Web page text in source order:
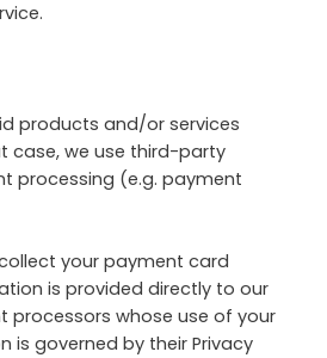
products and/or services
case, we use third-party
processing (e.g. payment
your payment card
is provided directly to our
processors whose use of your
is governed by their Privacy